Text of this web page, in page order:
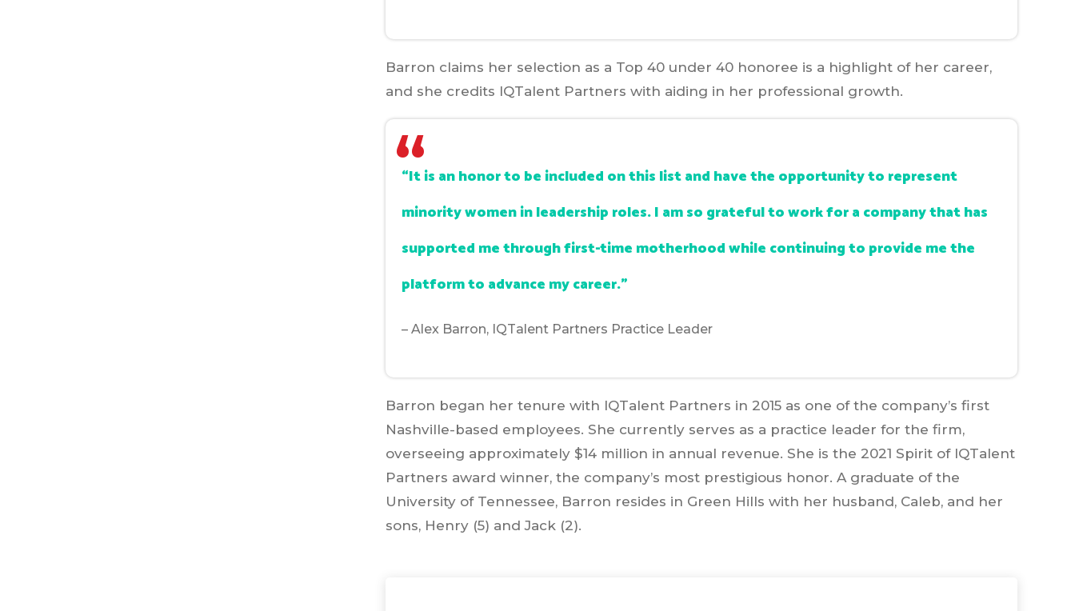
Barron claims her selection as a Top 40 under 40 honoree is a highlight of her career,
and she credits IQTalent Partners with aiding in her professional growth.
“It is an honor to be included on this list and have the opportunity to represent
minority women in leadership roles. I am so grateful to work for a company that has
supported me through first-time motherhood while continuing to provide me the
platform to advance my career.”
– Alex Barron, IQTalent Partners Practice Leader
Barron began her tenure with IQTalent Partners in 2015 as one of the company’s first
Nashville-based employees. She currently serves as a practice leader for the firm,
overseeing approximately $14 million in annual revenue. She is the 2021 Spirit of IQTalent
Partners award winner, the company’s most prestigious honor. A graduate of the
University of Tennessee, Barron resides in Green Hills with her husband, Caleb, and her
sons, Henry (5) and Jack (2).